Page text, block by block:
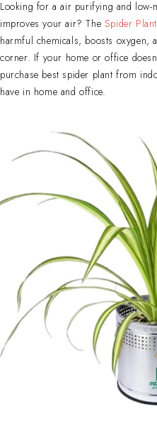
Looking for a air purifying and low-
improves your air? The Spider Plant
harmful chemicals, boosts oxygen,
corner. If your home or office
purchase best spider plant from
have in home and office.